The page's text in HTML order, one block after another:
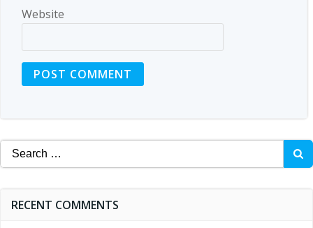
Website
Search
for:
RECENT COMMENTS